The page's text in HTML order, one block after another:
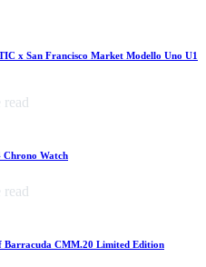
x San Francisco Market Modello Uno U1
read
Chrono Watch
read
Barracuda CMM.20 Limited Edition